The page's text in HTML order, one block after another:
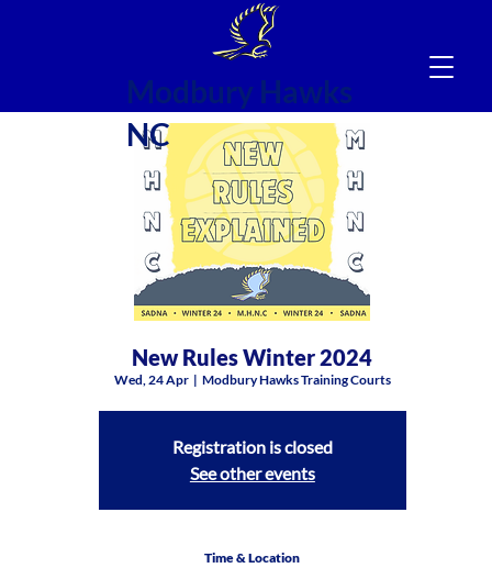
Modbury Hawks
NC
New Rules Winter 2024
Wed, 24 Apr
  |
Modbury Hawks Training Courts
Registration is closed
See other events
Time & Location